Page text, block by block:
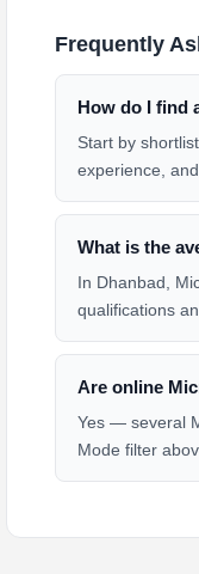
Frequently
How do I find
Start by
experience,
What is the
In Dhanbad,
qualifications
Are online
Yes — several
Mode filter